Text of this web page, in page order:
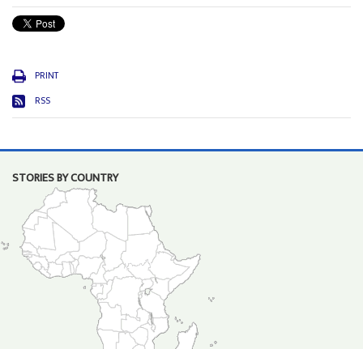
PRINT
RSS
STORIES BY COUNTRY